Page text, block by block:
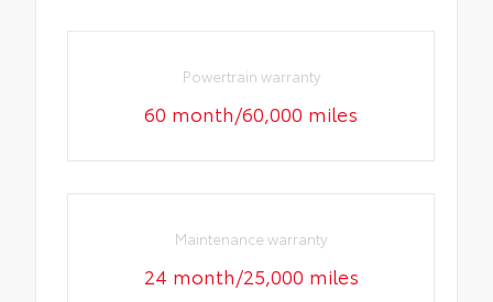
Powertrain warranty
60 month/60,000 miles
Maintenance warranty
24 month/25,000 miles